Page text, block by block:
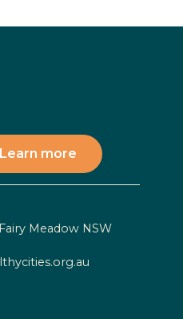
Learn more
Meadow NSW